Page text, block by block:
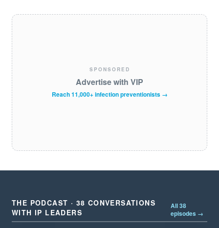
SPONSORED
Advertise with VIP
Reach 11,000+ infection preventionists →
THE PODCAST · 38 CONVERSATIONS
WITH IP LEADERS
All 38
episodes →